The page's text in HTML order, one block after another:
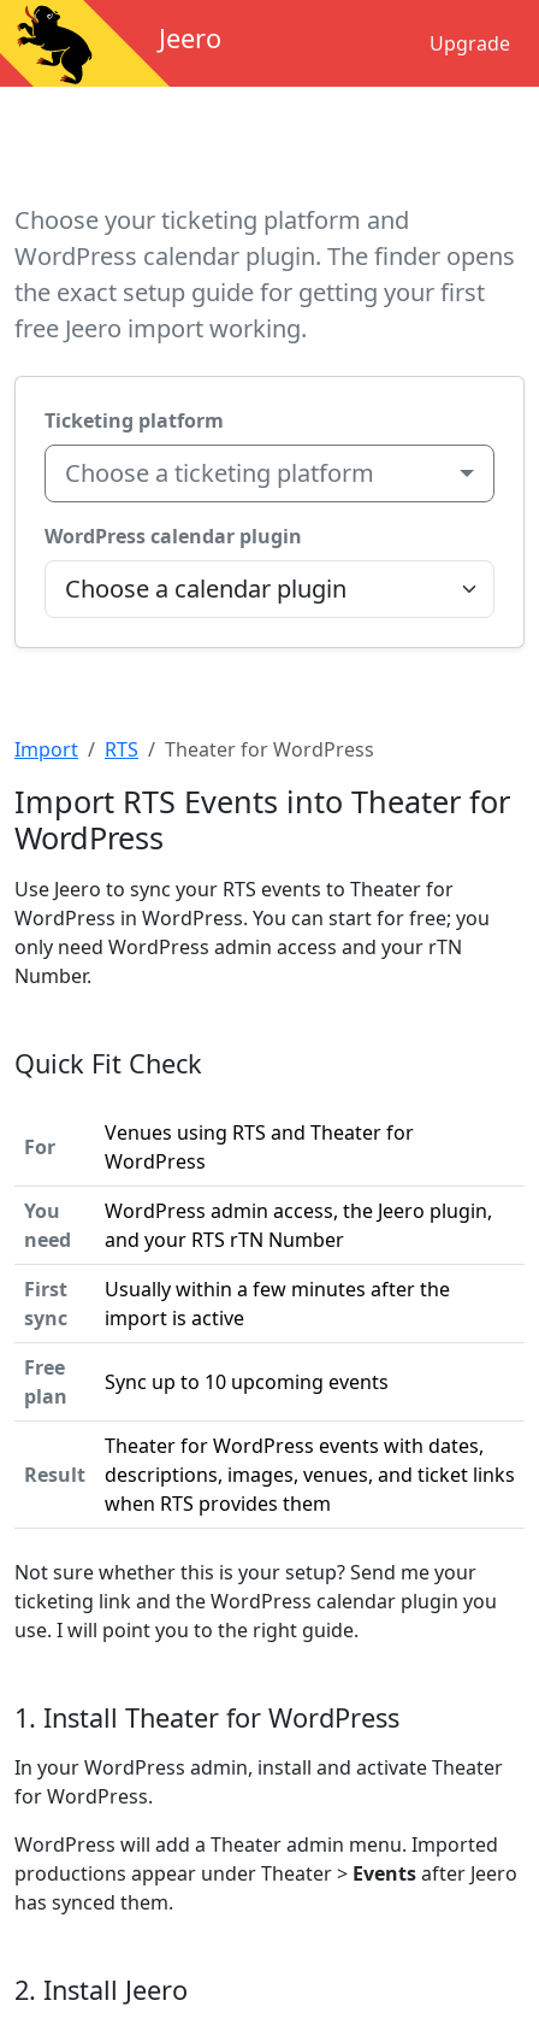
Jeero Upgrade
Choose your ticketing platform and
WordPress calendar plugin. The finder opens
the exact setup guide for getting your first
free Jeero import working.
Ticketing platform
Choose a ticketing platform
WordPress calendar plugin
Import RTS Theater for WordPress
Import RTS Events into Theater for
WordPress
Use Jeero to sync your RTS events to Theater for
WordPress in WordPress. You can start for free; you
only need WordPress admin access and your rTN
Number.
Quick Fit Check
For
Venues using RTS and Theater for
WordPress
You
need
WordPress admin access, the Jeero plugin,
and your RTS rTN Number
First
sync
Usually within a few minutes after the
import is active
Free
plan
Sync up to 10 upcoming events
Result
Theater for WordPress events with dates,
descriptions, images, venues, and ticket links
when RTS provides them
Not sure whether this is your setup? Send me your
ticketing link and the WordPress calendar plugin you
use. I will point you to the right guide.
1. Install Theater for WordPress
In your WordPress admin, install and activate Theater
for WordPress.
WordPress will add a Theater admin menu. Imported
productions appear under Theater > Eventsafter Jeero
has synced them.
2. Install Jeero